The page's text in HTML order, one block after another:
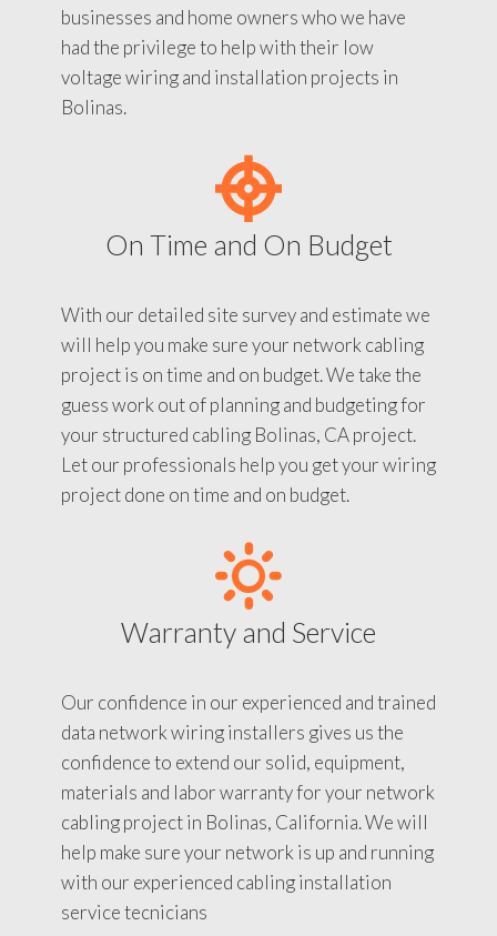
businesses and home owners who we have
had the privilege to help with their low
voltage wiring and installation projects in
Bolinas.
On Time and On Budget
With our detailed site survey and estimate we
will help you make sure your network cabling
project is on time and on budget. We take the
guess work out of planning and budgeting for
your structured cabling Bolinas, CA project.
Let our professionals help you get your wiring
project done on time and on budget.
Warranty and Service
Our confidence in our experienced and trained
data network wiring installers gives us the
confidence to extend our solid, equipment,
materials and labor warranty for your network
cabling project in Bolinas, California. We will
help make sure your network is up and running
with our experienced cabling installation
service tecnicians